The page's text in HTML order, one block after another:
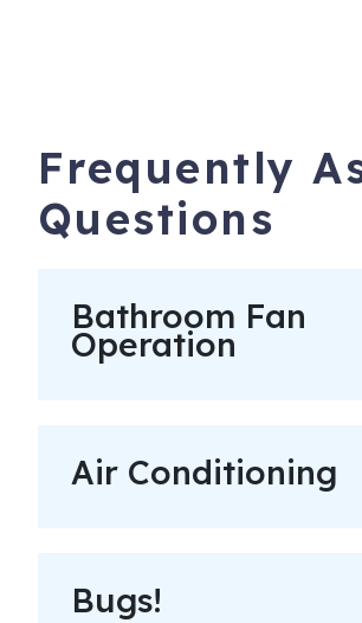
Frequently
Questions
Bathroom Fan
Operation
Air Conditioning
Bugs!